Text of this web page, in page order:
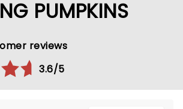
PUMPKINS
reviews
3.6/5